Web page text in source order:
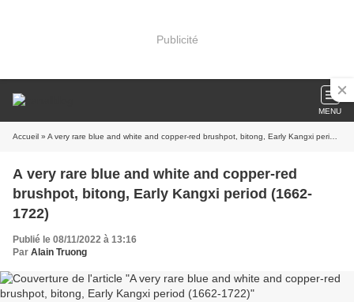
Publicité
MENU
Accueil » A very rare blue and white and copper-red brushpot, bitong, Early Kangxi period (1662-1722)
A very rare blue and white and copper-red
brushpot, bitong, Early Kangxi period (1662-
1722)
Publié le 08/11/2022 à 13:16
Par Alain Truong